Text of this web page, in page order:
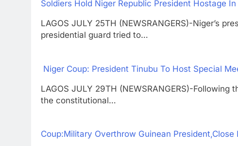
Soldiers Hold Niger Republic President Hostage
LAGOS JULY 25TH (NEWSRANGERS)-Niger’s
presidential guard tried to…
Niger Coup: President Tinubu To Host Special
LAGOS JULY 29TH (NEWSRANGERS)-
the constitutional…
Coup:Military Overthrow Guinean President,Close